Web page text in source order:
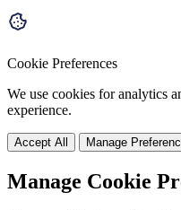
Cookie Preferences
We use cookies for analytics
experience.
Accept All Manage
Manage Cookie